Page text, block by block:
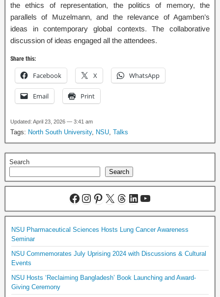
the ethics of representation, the politics of memory, the
parallels of Muzelmann, and the relevance of Agamben’s
ideas in contemporary global contexts. The collaborative
discussion of ideas engaged all the attendees.
Share this:
Facebook X WhatsApp
Email Print
Updated: April 23, 2026 — 3:41 am
Tags: North South University, NSU Talks
Search
Search
NSU Pharmaceutical Sciences Hosts Lung Cancer Awareness
Seminar
NSU Commemorates July Uprising 2024 with Discussions & Cultural
Events
NSU Hosts ‘Reclaiming Bangladesh’ Book Launching and Award-
Giving Ceremony